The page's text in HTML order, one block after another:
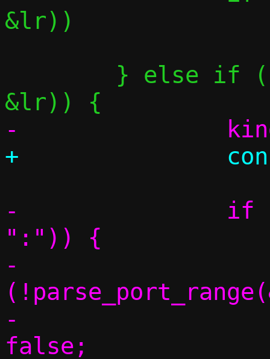
&lr))
-		if (parse_literal(&p,
":")) {
-			if
-				return